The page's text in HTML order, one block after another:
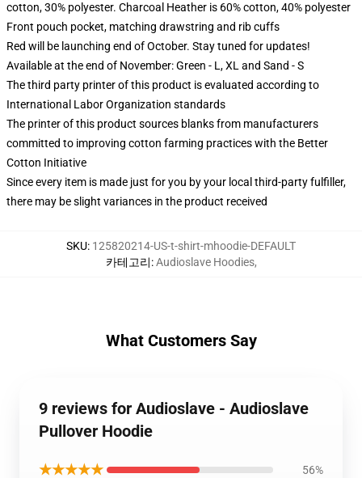
cotton, 30% polyester. Charcoal Heather is 60% cotton, 40% polyester
Front pouch pocket, matching drawstring and rib cuffs
Red will be launching end of October. Stay tuned for updates!
Available at the end of November: Green - L, XL and Sand - S
The third party printer of this product is evaluated according to
International Labor Organization standards
The printer of this product sources blanks from manufacturers
committed to improving cotton farming practices with the Better
Cotton Initiative
Since every item is made just for you by your local third-party fulfiller,
there may be slight variances in the product received
SKU: 125820214-US-t-shirt-mhoodie-DEFAULT
카테고리:Audioslave Hoodies,
What Customers Say
9 reviews for Audioslave - Audioslave
Pullover Hoodie
★★★★★ 56%